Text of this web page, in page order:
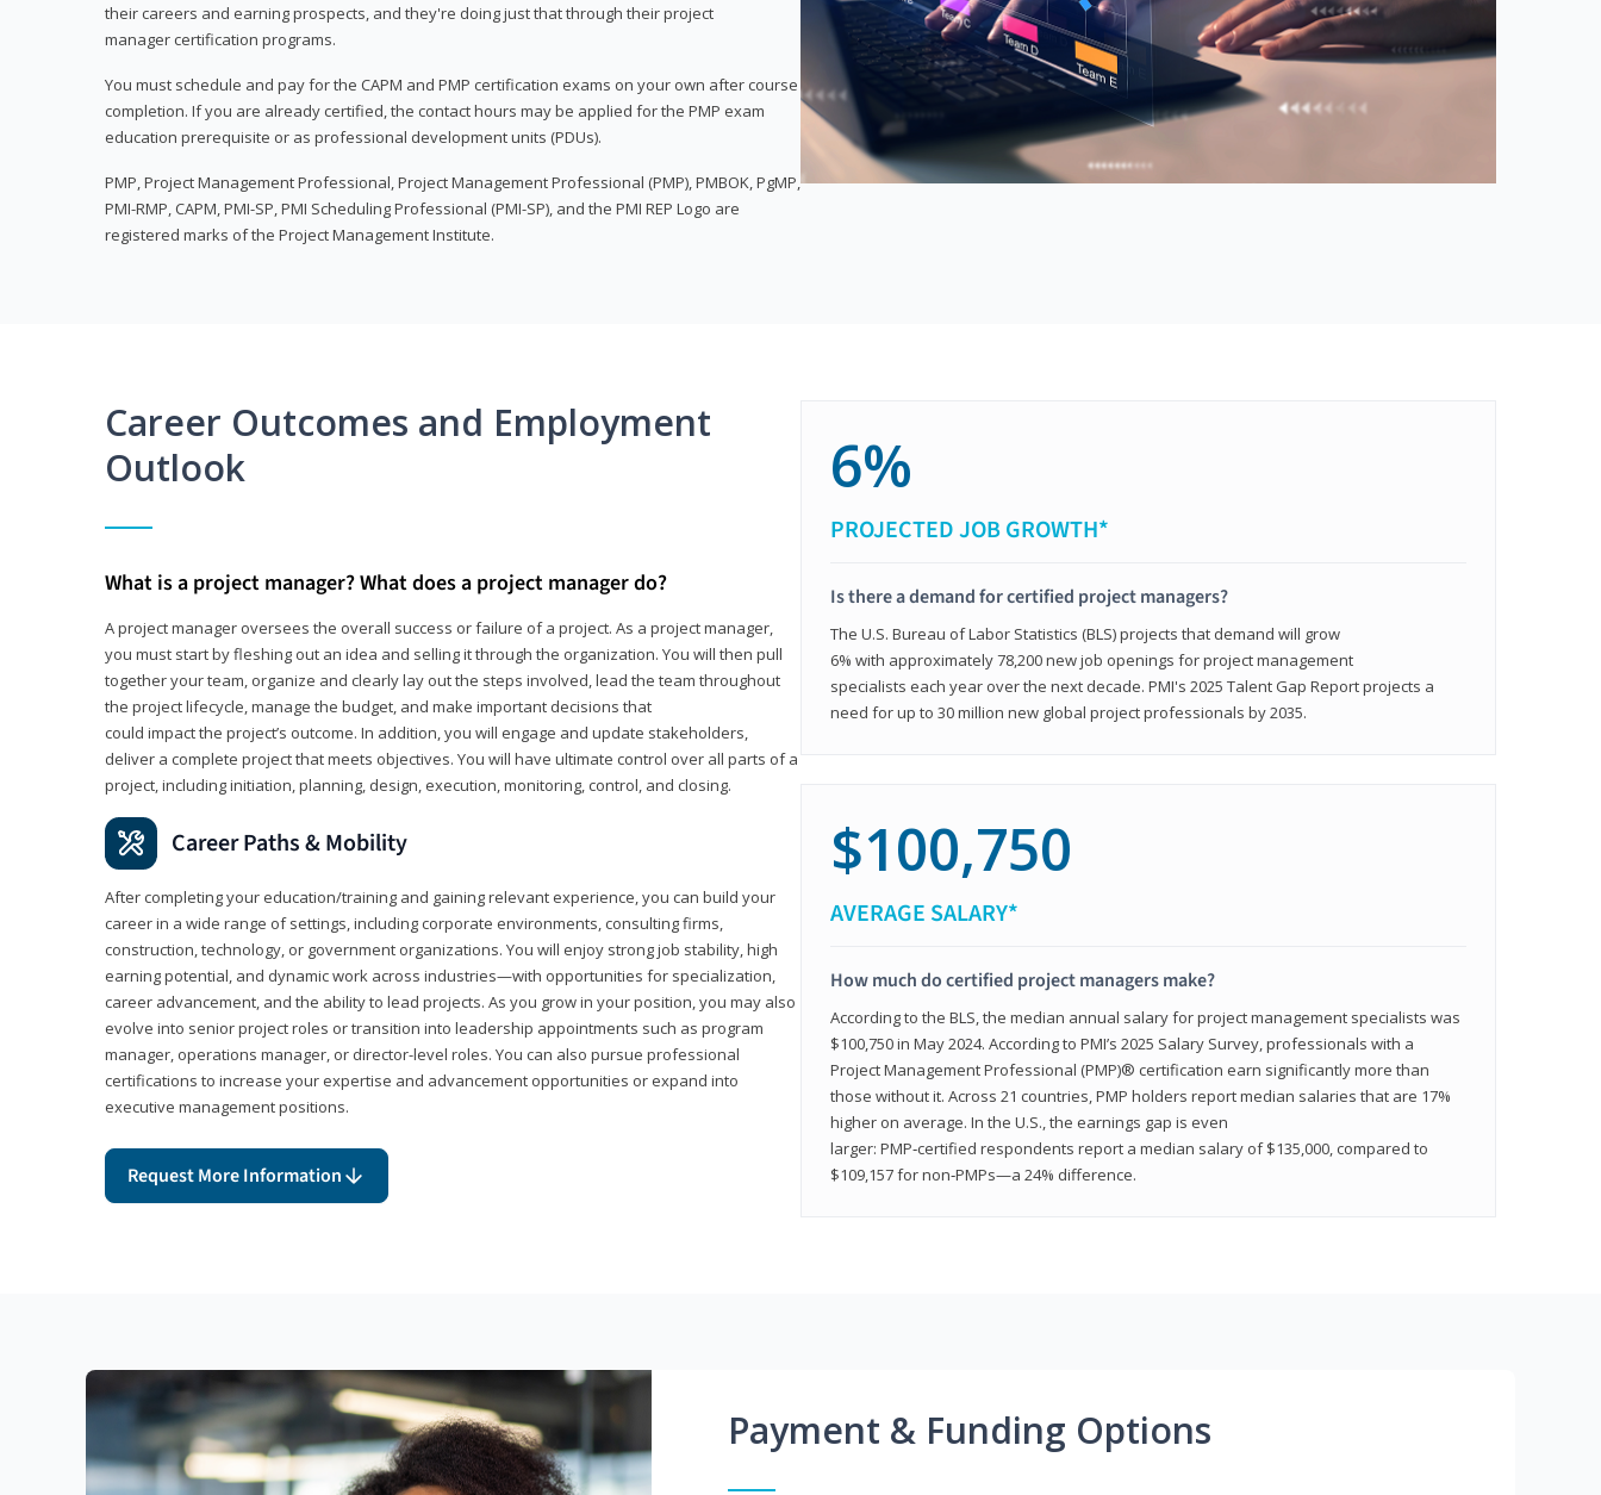
their careers and earning prospects, and they're doing just that through their project
manager certification programs.
You must schedule and pay for the CAPM and PMP certification exams on your own after course
completion. If you are already certified, the contact hours may be applied for the PMP exam
education prerequisite or as professional development units (PDUs).
PMP, Project Management Professional, Project Management Professional (PMP), PMBOK, PgMP,
PMI-RMP, CAPM, PMI-SP, PMI Scheduling Professional (PMI-SP), and the PMI REP Logo are
registered marks of the Project Management Institute.
Career Outcomes and Employment
Outlook
What is a project manager? What does a project manager do?
A project manager oversees the overall success or failure of a project. As a project manager,
you must start by fleshing out an idea and selling it through the organization. You will then pull
together your team, organize and clearly lay out the steps involved, lead the team throughout
the project lifecycle, manage the budget, and make important decisions that
could impact the project’s outcome. In addition, you will engage and update stakeholders,
deliver a complete project that meets objectives. You will have ultimate control over all parts of a
project, including initiation, planning, design, execution, monitoring, control, and closing.
Career Paths & Mobility
After completing your education/training and gaining relevant experience, you can build your
career in a wide range of settings, including corporate environments, consulting firms,
construction, technology, or government organizations. You will enjoy strong job stability, high
earning potential, and dynamic work across industries—with opportunities for specialization,
career advancement, and the ability to lead projects. As you grow in your position, you may also
evolve into senior project roles or transition into leadership appointments such as program
manager, operations manager, or director-level roles. You can also pursue professional
certifications to increase your expertise and advancement opportunities or expand into
executive management positions.
Request More Information
6%
PROJECTED JOB GROWTH*
Is there a demand for certified project managers?
The U.S. Bureau of Labor Statistics (BLS) projects that demand will grow
6% with approximately 78,200 new job openings for project management
specialists each year over the next decade. PMI's 2025 Talent Gap Report projects a
need for up to 30 million new global project professionals by 2035.
$100,750
AVERAGE SALARY*
How much do certified project managers make?
According to the BLS, the median annual salary for project management specialists was
$100,750 in May 2024. According to PMI’s 2025 Salary Survey, professionals with a
Project Management Professional (PMP)® certification earn significantly more than
those without it. Across 21 countries, PMP holders report median salaries that are 17%
higher on average. In the U.S., the earnings gap is even
larger: PMP‑certified respondents report a median salary of $135,000, compared to
$109,157 for non‑PMPs—a 24% difference.
Payment & Funding Options